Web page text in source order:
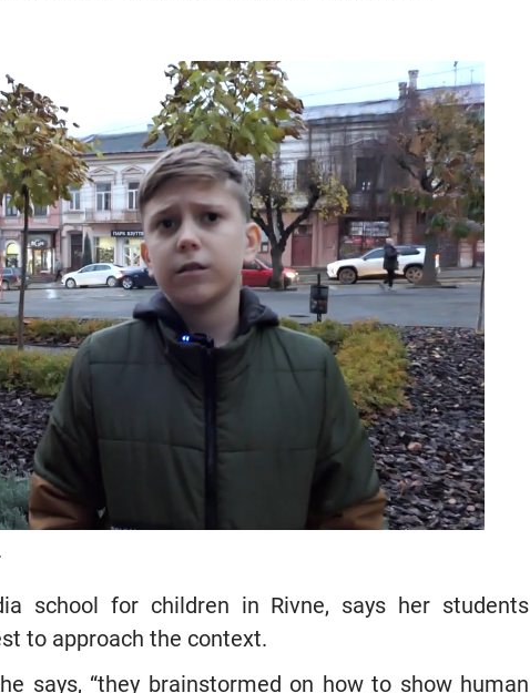
school for children in Rivne, says her students
to approach the context.
says, “they brainstormed on how to show human